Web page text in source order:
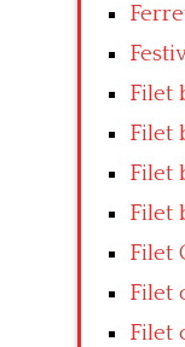
Filet
Filet
Filet
Filet
Filet
Filet
Filet